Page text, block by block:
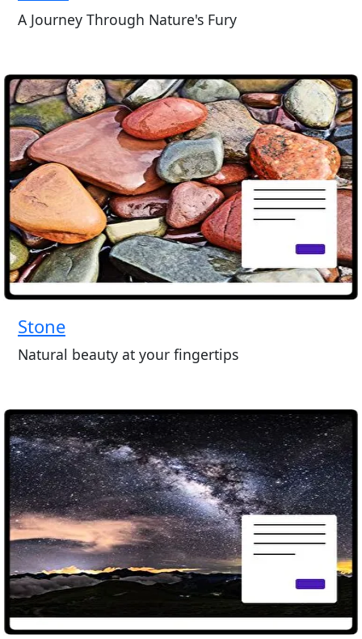
A Journey Through Nature's Fury
Stone
Natural beauty at your fingertips